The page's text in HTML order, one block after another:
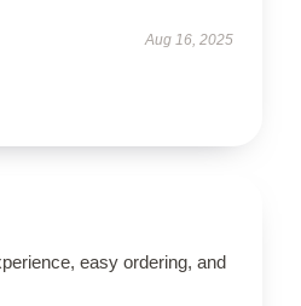
Aug 16, 2025
easy ordering, and